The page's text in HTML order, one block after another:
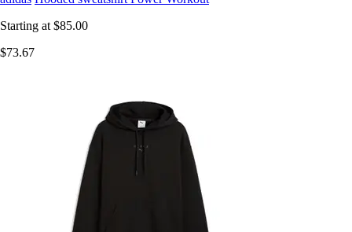
Starting at $85.00
$73.67